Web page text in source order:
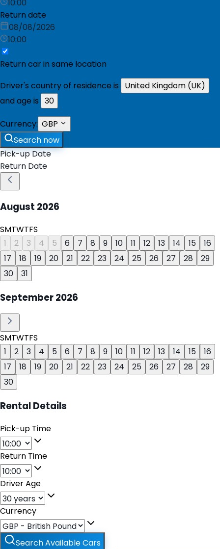
10:00
Return date
08/08/2026
10:00
Return car in same location
Driver's country of residence is
United Kingdom (UK)
and age is 30
Currency: GBP
Search now
Pick-up Date
Return Date
August 2026
SMTWTFS
1
2 3 4 5 6 7 8 9 10 11 12 13 14 15
16
17
18 19 20 21 22 23 24 25 26 27 28
29
30
31
September2026
SMTWTFS
1
2 3 4 5 6 7 8 9 10 11 12 13 14 15
16
17
18 19 20 21 22 23 24 25 26 27 28
29
30
Rental Details
Pick-up Time
Return Time
Driver Age
Currency
Search Available Cars